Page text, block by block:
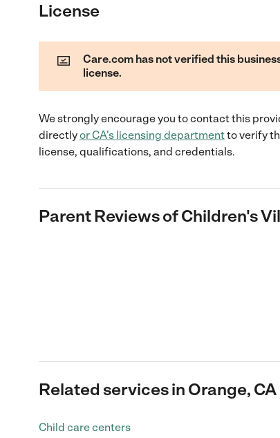
License
Care.com has not verified this
license.
We strongly encourage you to contact this
directlyor CA's licensing departmentto verify
license, qualifications, and credentials.
Parent Reviews ofChildren's
Related services in Orange, CA
Child care centers